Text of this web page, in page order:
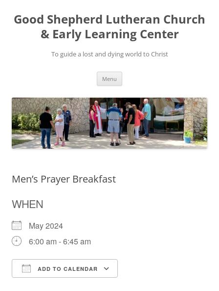
Good Shepherd Lutheran Church
& Early Learning Center
To guide a lost and dying world to Christ
Menu
Men’s Prayer Breakfast
WHEN
May 2024
6:00 am - 6:45 am
ADD TO CALENDAR